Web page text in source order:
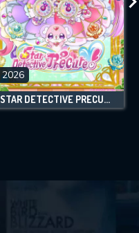
2026
STAR DETECTIVE PRECURE!